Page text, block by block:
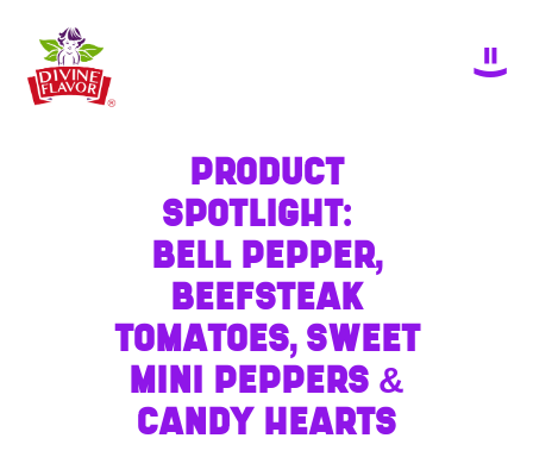
PRODUCT
SPOTLIGHT:
BELL PEPPER,
BEEFSTEAK
TOMATOES, SWEET
MINI PEPPERS &
CANDY HEARTS